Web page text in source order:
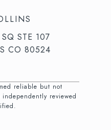
STE 107
CO 80524
reliable but not
reviewed